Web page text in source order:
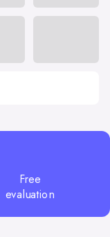
Free
evaluation